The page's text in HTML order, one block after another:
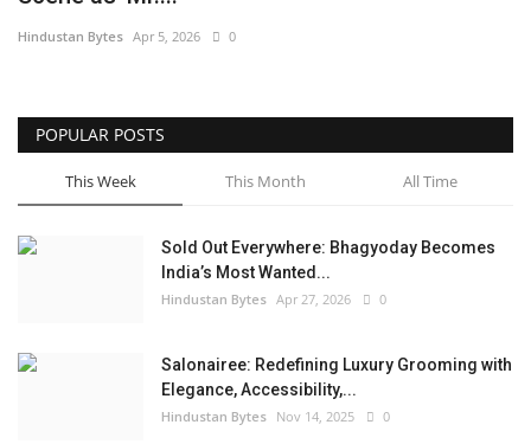
Hindustan Bytes Apr 5, 2026 0
POPULAR POSTS
This Week This Month All Time
Sold Out Everywhere: Bhagyoday Becomes
India’s Most Wanted...
Hindustan Bytes Apr 27, 2026 0
Salonairee: Redefining Luxury Grooming with
Elegance, Accessibility,...
Hindustan Bytes Nov 14, 2025 0